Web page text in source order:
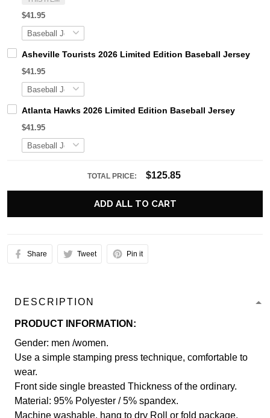
$41.95
Asheville Tourists 2026 Limited Edition Baseball Jersey
$41.95
Atlanta Hawks 2026 Limited Edition Baseball Jersey
$41.95
TOTAL PRICE: $125.85
ADD ALL TO CART
Share Tweet Pin it
DESCRIPTION
PRODUCT INFORMATION:
Gender: men /women.
Use a simple stamping press technique, comfortable to
wear.
Front side single breasted Thickness of the ordinary.
Material: 95% Polyester / 5% spandex.
Machine washable, hang to dry Roll or fold package.